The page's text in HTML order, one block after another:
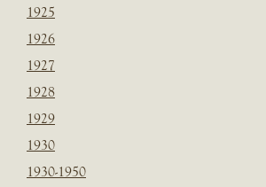
1925
1926
1927
1928
1929
1930
1930-1950